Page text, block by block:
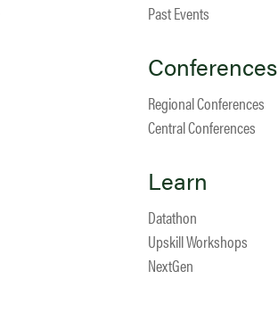
Past Events
Conferences
Regional Conferences
Central Conferences
Learn
Datathon
Upskill Workshops
NextGen